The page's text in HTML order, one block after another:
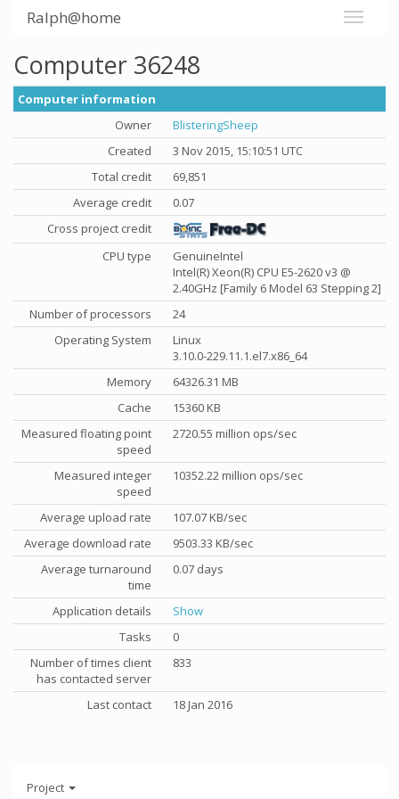
Ralph@home
Computer 36248
Computer information
Owner
BlisteringSheep
Created
3 Nov 2015, 15:10:51 UTC
Total credit
69,851
Average credit
0.07
Cross project credit
CPU type
GenuineIntel
Intel(R) Xeon(R) CPU E5-2620 v3 @
2.40GHz [Family 6 Model 63 Stepping 2]
Number of processors
24
Operating System
Linux
3.10.0-229.11.1.el7.x86_64
Memory
64326.31 MB
Cache
15360 KB
Measured floating point
speed
2720.55 million ops/sec
Measured integer
speed
10352.22 million ops/sec
Average upload rate
107.07 KB/sec
Average download rate
9503.33 KB/sec
Average turnaround
time
0.07 days
Application details
Show
Tasks
0
Number of times client
has contacted server
833
Last contact 18 Jan 2016
Project